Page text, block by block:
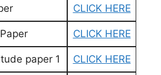
CLICK HERE
CLICK HERE
paper 1 CLICK HERE